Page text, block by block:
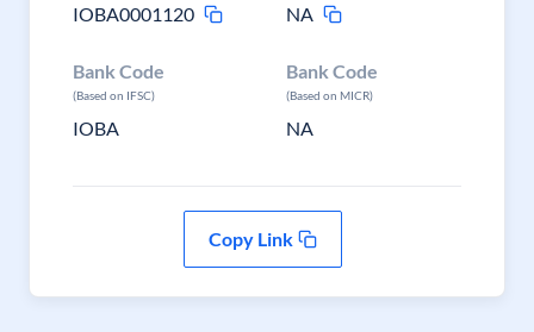
IOBA0001120
NA
Bank Code
(Based on IFSC)
IOBA
Bank Code
(Based on MICR)
NA
Copy Link